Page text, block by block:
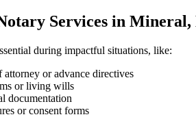
Services in Mineral,
during impactful situations, like:
or advance directives
or living wills
documentation
or consent forms